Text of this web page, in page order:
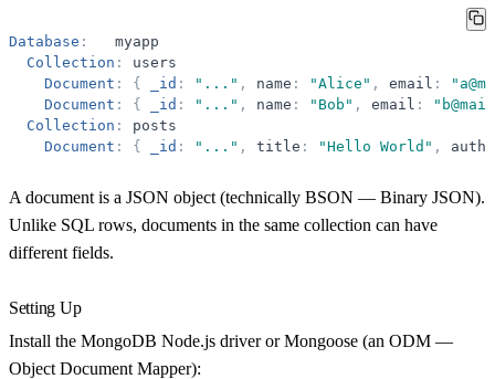
Database :
myapp
Collection :
users
Document : { _id : " ... " , name : "Alice " , email : "
Document : { _id : " ... " , name : " Bob " , email : "
Collection :
posts
Document : { _id : " ... " , title : "Hello World " ,
A document is a JSON object (technically BSON — Binary JSON).
Unlike SQL rows, documents in the same collection can have
different fields.
Setting Up
Install the MongoDB Node.js driver or Mongoose (an ODM —
Object Document Mapper):